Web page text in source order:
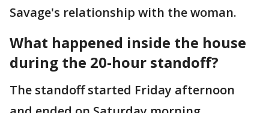
Savage's relationship with the woman.
What happened inside the house
during the 20-hour standoff?
The standoff started Friday afternoon